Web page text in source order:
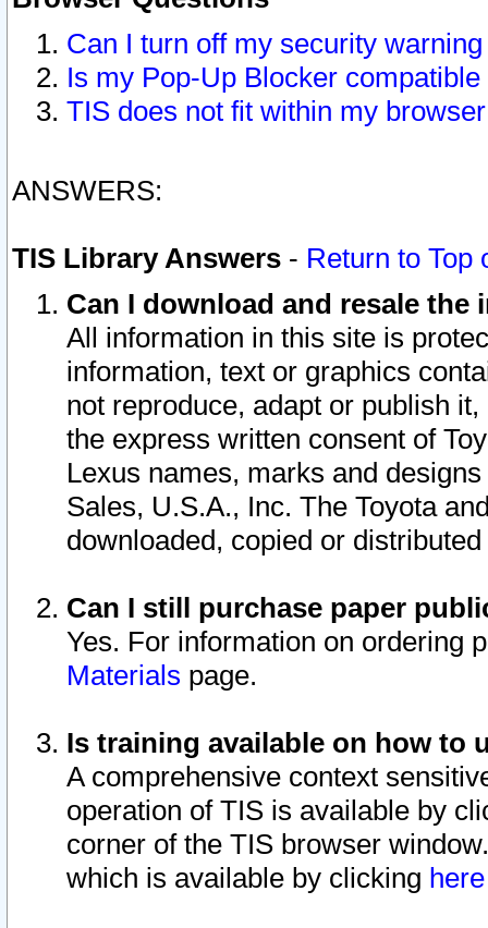
Can I turn off my security
Is my Pop-Up Blocker
TIS does not fit within my
ANSWERS:
TIS Library Answers - Return to Top
Can I download and resale
All information in this site is
information, text or graphics
not reproduce, adapt or publish
the express written consent of
Lexus names, marks and
Sales, U.S.A., Inc. The Toyota
downloaded, copied or
Can I still purchase paper
Yes. For information on ordering
Materials page.
Is training available on how to
A comprehensive context
operation of TIS is available by
corner of the TIS browser
which is available by clicking